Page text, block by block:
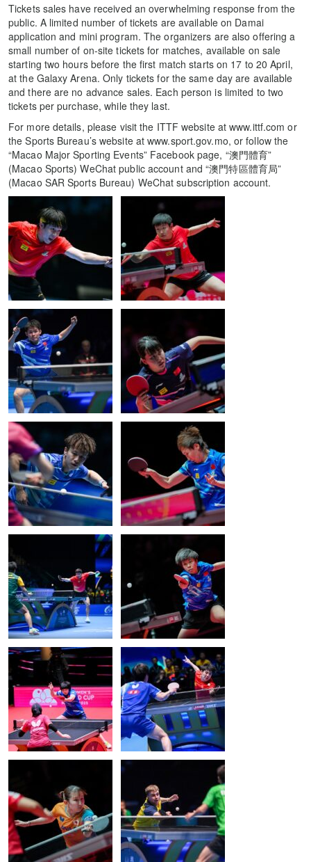
Tickets sales have received an overwhelming response from the
public. A limited number of tickets are available on Damai
application and mini program. The organizers are also offering a
small number of on-site tickets for matches, available on sale
starting two hours before the first match starts on 17 to 20 April,
at the Galaxy Arena. Only tickets for the same day are available
and there are no advance sales. Each person is limited to two
tickets per purchase, while they last.
For more details, please visit the ITTF website at www.ittf.com or
the Sports Bureau’s website at www.sport.gov.mo, or follow the
“Macao Major Sporting Events” Facebook page, “澳門體育”
(Macao Sports) WeChat public account and “澳門特區體育局”
(Macao SAR Sports Bureau) WeChat subscription account.